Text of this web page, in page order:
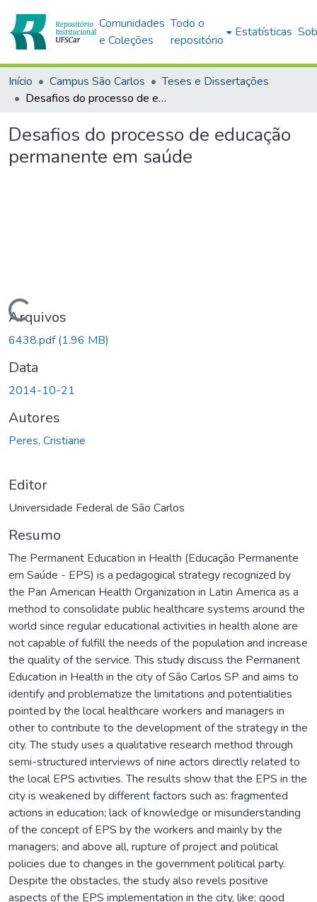
Comunidades
e Coleções
Todo o
repositório
Estatísticas
Início Campus São Carlos
Teses e Dissertações
Desafios do processo de educação permanente em saúde
Desafios do processo de educação
permanente em saúde
Carregando...
Arquivos
6438.pdf(1.96 MB)
Data
2014-10-21
Autores
Peres, Cristiane
Editor
Universidade Federal de São Carlos
Resumo
The Permanent Education in Health (Educação Permanente
em Saúde - EPS) is a pedagogical strategy recognized by
the Pan American Health Organization in Latin America as a
method to consolidate public healthcare systems around the
world since regular educational activities in health alone are
not capable of fulfill the needs of the population and increase
the quality of the service. This study discuss the Permanent
Education in Health in the city of São Carlos SP and aims to
identify and problematize the limitations and potentialities
pointed by the local healthcare workers and managers in
other to contribute to the development of the strategy in the
city. The study uses a qualitative research method through
semi-structured interviews of nine actors directly related to
the local EPS activities. The results show that the EPS in the
city is weakened by different factors such as: fragmented
actions in education; lack of knowledge or misunderstanding
of the concept of EPS by the workers and mainly by the
managers; and above all, rupture of project and political
policies due to changes in the government political party.
Despite the obstacles, the study also revels positive
aspects of the EPS implementation in the city, like: good